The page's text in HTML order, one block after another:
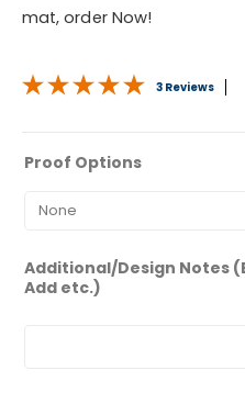
mat, order Now!
3 Reviews
Proof Options
Additional/Design Notes
Add etc.)